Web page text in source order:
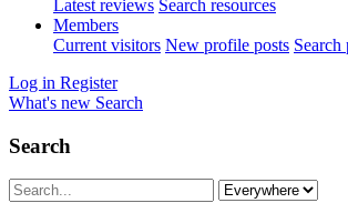
Latest reviews Search resources
Members
Current visitors New profile posts Search
Log in Register
What's new Search
Search